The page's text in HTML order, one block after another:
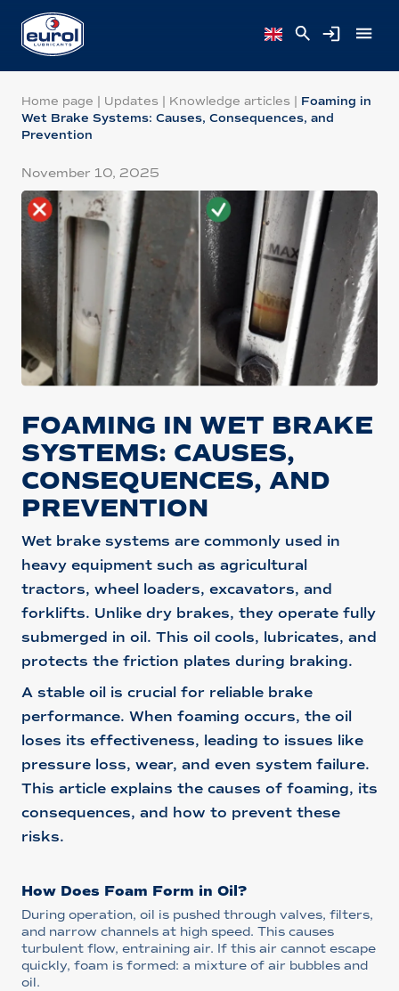
Home page | Updates | Knowledge articles | Foaming in
Wet Brake Systems: Causes, Consequences, and
Prevention
November 10, 2025
FOAMING IN WET BRAKE
SYSTEMS: CAUSES,
CONSEQUENCES, AND
PREVENTION
Wet brake systems are commonly used in
heavy equipment such as agricultural
tractors, wheel loaders, excavators, and
forklifts. Unlike dry brakes, they operate fully
submerged in oil. This oil cools, lubricates, and
protects the friction plates during braking.
A stable oil is crucial for reliable brake
performance. When foaming occurs, the oil
loses its effectiveness, leading to issues like
pressure loss, wear, and even system failure.
This article explains the causes of foaming, its
consequences, and how to prevent these
risks.
How Does Foam Form in Oil?
During operation, oil is pushed through valves, filters,
and narrow channels at high speed. This causes
turbulent flow, entraining air. If this air cannot escape
quickly, foam is formed: a mixture of air bubbles and
oil.